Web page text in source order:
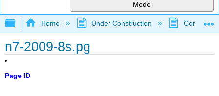
Mode
Expand/collapse global hierarchy
Home Under Construction
n7-2009-8s.pg
Page ID